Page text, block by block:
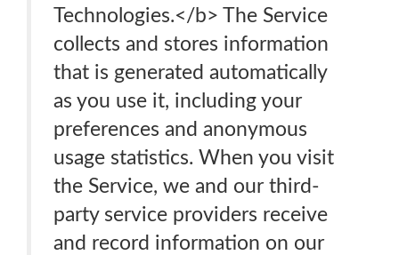
Technologies.</b> The Service
collects and stores information
that is generated automatically
as you use it, including your
preferences and anonymous
usage statistics. When you visit
the Service, we and our third-
party service providers receive
and record information on our